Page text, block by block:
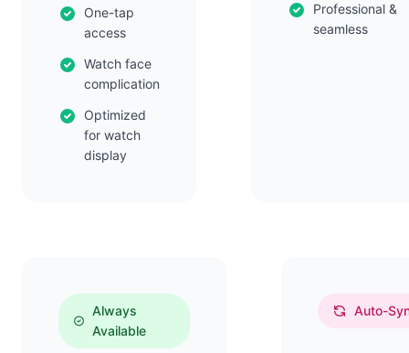
One-tap
access
Watch face
complication
Optimized
for watch
display
Professional &
seamless
Always
Available
Auto-